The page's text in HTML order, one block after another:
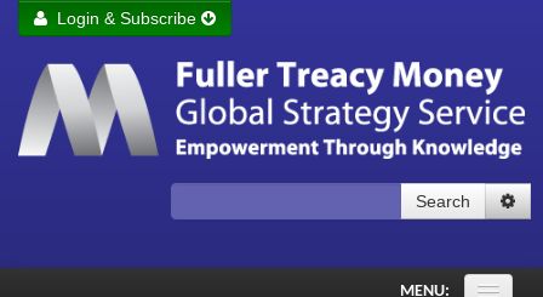
Remember me Login
Forgot your password?
Login & Subscribe
Search
MENU: